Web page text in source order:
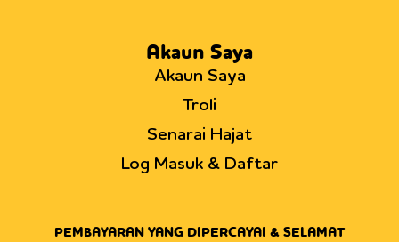
Akaun Saya
Akaun Saya
Troli
Senarai Hajat
Log Masuk & Daftar
PEMBAYARAN YANG DIPERCAYAI & SELAMAT